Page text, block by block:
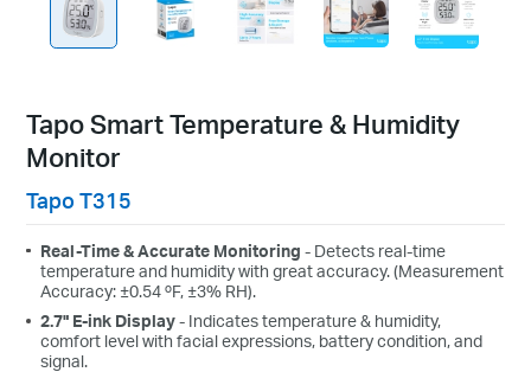
Tapo Smart Temperature & Humidity
Monitor
Tapo T315
Real-Time & Accurate Monitoring - Detects real-time
temperature and humidity with great accuracy. (Measurement
Accuracy: ±0.54 ºF, ±3% RH).
2.7" E-ink Display- Indicates temperature & humidity,
comfort level with facial expressions, battery condition, and
signal.